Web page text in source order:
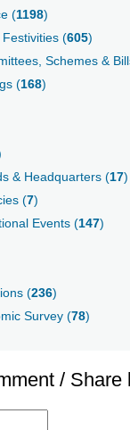
(1198)
(605)
Schemes &
(168)
& Headquarters (17)
(7)
Events (147)
(236)
Survey (78)
/ Share